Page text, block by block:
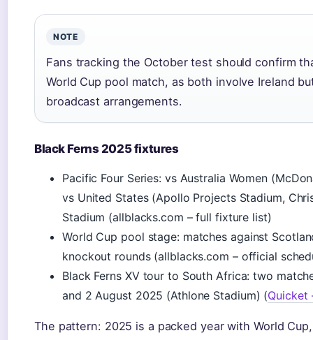
NOTE
Fans tracking the October test should confirm
World Cup pool match, as both involve Ireland
broadcast arrangements.
Black Ferns 2025 fixtures
Pacific Four Series: vs Australia Women
vs United States (Apollo Projects Stadium,
Stadium (allblacks.com – full fixture list)
World Cup pool stage: matches against
knockout rounds (allblacks.com – official
Black Ferns XV tour to South Africa: two
and 2 August 2025 (Athlone Stadium) (Quicket
The pattern: 2025 is a packed year with World